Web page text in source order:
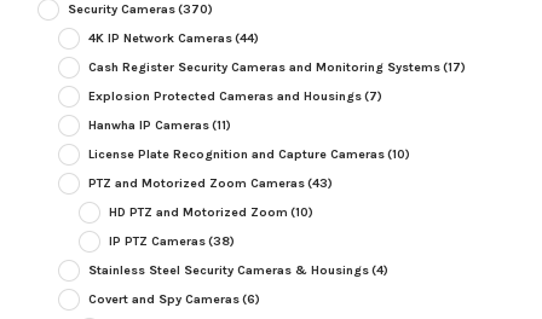
Security Cameras(370)
4K IP Network Cameras(44)
Cash Register Security Cameras and Monitoring Systems(17)
Explosion Protected Cameras and Housings(7)
Hanwha IP Cameras(11)
License Plate Recognition and Capture Cameras(10)
PTZ and Motorized Zoom Cameras(43)
HD PTZ and Motorized Zoom (10)
IP PTZ Cameras(38)
Stainless Steel Security Cameras & Housings(4)
Covert and Spy Cameras(6)